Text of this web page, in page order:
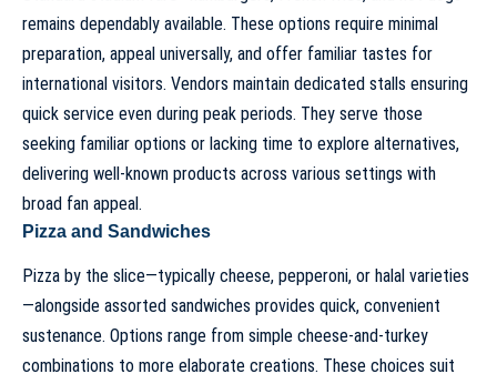
remains dependably available. These options require minimal
preparation, appeal universally, and offer familiar tastes for
international visitors. Vendors maintain dedicated stalls ensuring
quick service even during peak periods. They serve those
seeking familiar options or lacking time to explore alternatives,
delivering well-known products across various settings with
broad fan appeal.
Pizza and Sandwiches
Pizza by the slice—typically cheese, pepperoni, or halal varieties
—alongside assorted sandwiches provides quick, convenient
sustenance. Options range from simple cheese-and-turkey
combinations to more elaborate creations. These choices suit